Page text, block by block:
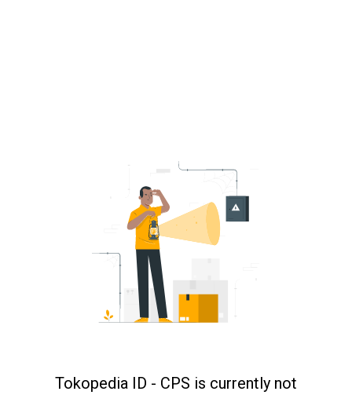
Tokopedia ID - CPS is currently not